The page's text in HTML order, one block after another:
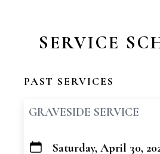
SERVICE
PAST SERVICES
GRAVESIDE SERVICE
+ Saturday, April 30,